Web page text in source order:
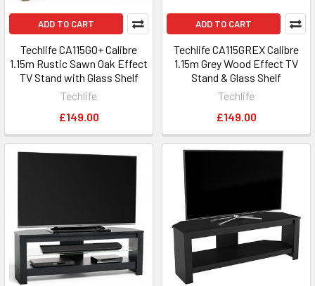
ADD TO CART
Techlife CA115GO+ Calibre
1.15m Rustic Sawn Oak Effect
TV Stand with Glass Shelf
Techlife
£149.00
ADD TO CART
Techlife CA115GREX Calibre
1.15m Grey Wood Effect TV
Stand & Glass Shelf
Techlife
£149.00